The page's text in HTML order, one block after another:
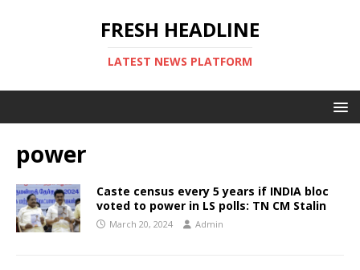
FRESH HEADLINE
LATEST NEWS PLATFORM
power
Caste census every 5 years if INDIA bloc
voted to power in LS polls: TN CM Stalin
March 20, 2024 Admin